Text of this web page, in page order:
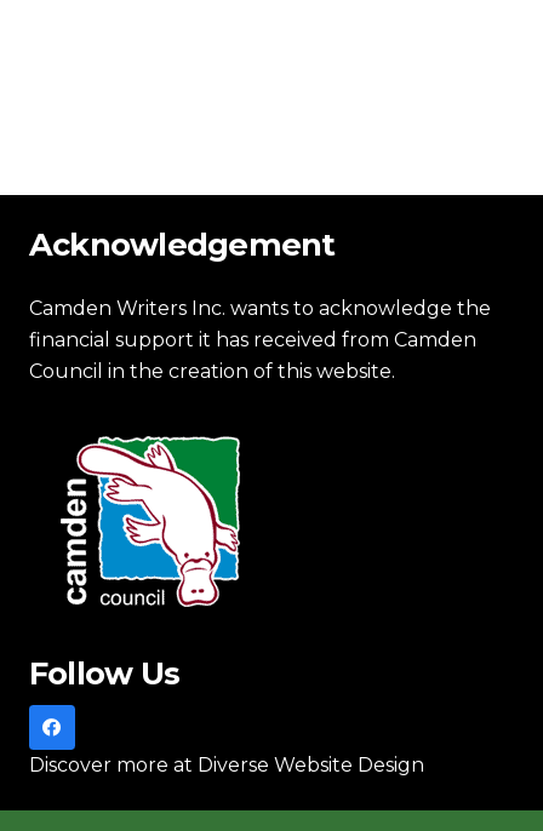
Acknowledgement
Camden Writers Inc. wants to acknowledge the
financial support it has received from Camden
Council in the creation of this website.
Follow Us
Discover more at Diverse Website Design